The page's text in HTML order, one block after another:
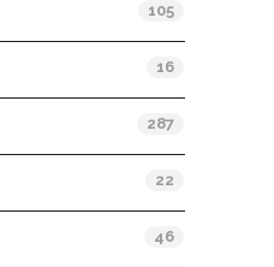
105
16
287
22
46